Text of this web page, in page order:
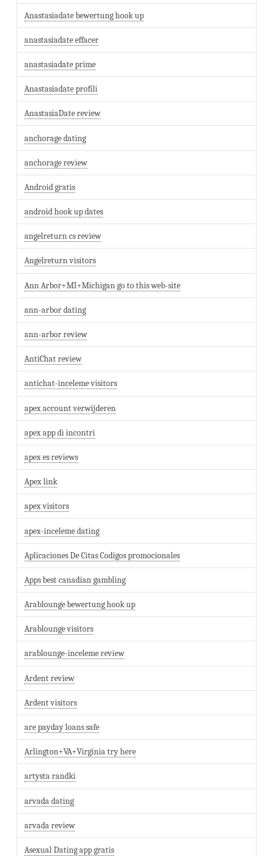
Anastasiadate bewertung hook up
anastasiadate effacer
anastasiadate prime
Anastasiadate profili
AnastasiaDate review
anchorage dating
anchorage review
Android gratis
android hook up dates
angelreturn cs review
Angelreturn visitors
Ann Arbor+MI+Michigan go to this web-site
ann-arbor dating
ann-arbor review
AntiChat review
antichat-inceleme visitors
apex account verwijderen
apex app di incontri
apex es reviews
Apex link
apex visitors
apex-inceleme dating
Aplicaciones De Citas Codigos promocionales
Apps best canadian gambling
Arablounge bewertung hook up
Arablounge visitors
arablounge-inceleme review
Ardent review
Ardent visitors
are payday loans safe
Arlington+VA+Virginia try here
artysta randki
arvada dating
arvada review
Asexual Dating app gratis